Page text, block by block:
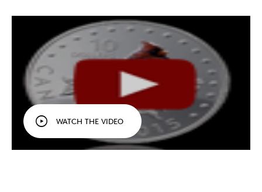
WATCH THE VIDEO